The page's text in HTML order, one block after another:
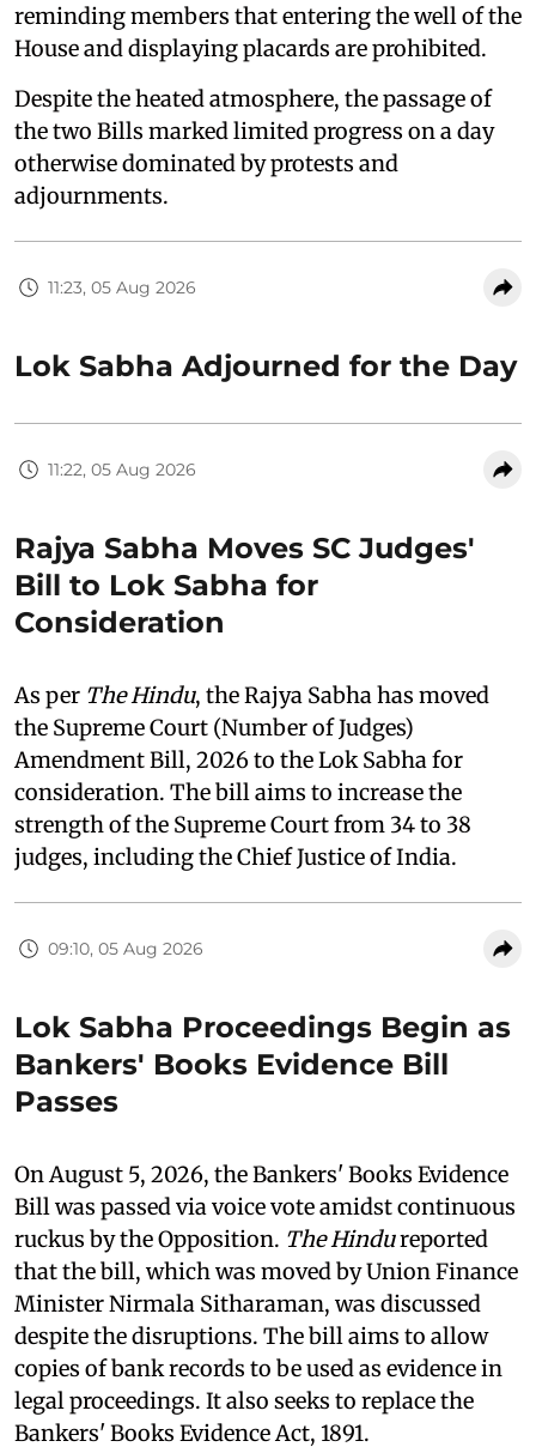
reminding members that entering the well of the
House and displaying placards are prohibited.
Despite the heated atmosphere, the passage of
the two Bills marked limited progress on a day
otherwise dominated by protests and
adjournments.
11:23, 05 Aug 2026
Lok Sabha Adjourned for the Day
11:22, 05 Aug 2026
Rajya Sabha Moves SC Judges'
Bill to Lok Sabha for
Consideration
As per The Hindu, the Rajya Sabha has moved
the Supreme Court (Number of Judges)
Amendment Bill, 2026 to the Lok Sabha for
consideration. The bill aims to increase the
strength of the Supreme Court from 34 to 38
judges, including the Chief Justice of India.
09:10, 05 Aug 2026
Lok Sabha Proceedings Begin as
Bankers' Books Evidence Bill
Passes
On August 5, 2026, the Bankers' Books Evidence
Bill was passed via voice vote amidst continuous
ruckus by the Opposition. The Hindureported
that the bill, which was moved by Union Finance
Minister Nirmala Sitharaman, was discussed
despite the disruptions. The bill aims to allow
copies of bank records to be used as evidence in
legal proceedings. It also seeks to replace the
Bankers' Books Evidence Act, 1891.